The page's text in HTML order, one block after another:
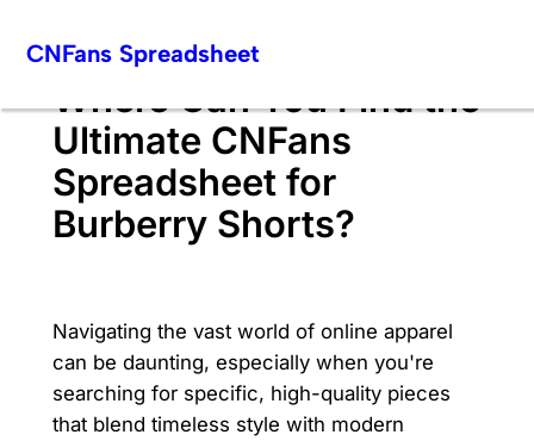
CNFans Spreadsheet
Where Can You Find the
Ultimate CNFans
Spreadsheet for
Burberry Shorts?
Navigating the vast world of online apparel
can be daunting, especially when you're
searching for specific, high-quality pieces
that blend timeless style with modern